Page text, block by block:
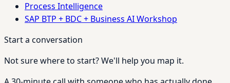
Process Intelligence
SAP BTP + BDC + Business AI Workshop
Start a conversation
Not sure where to start? We'll help you map it.